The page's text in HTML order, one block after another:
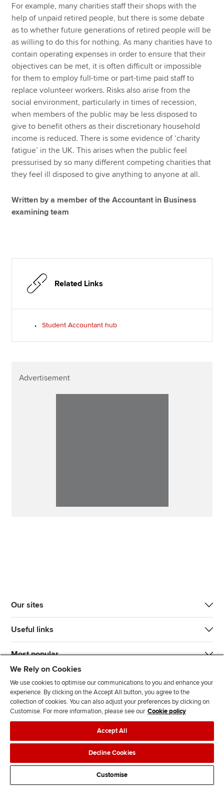
For example, many charities staff their shops with the
help of unpaid retired people, but there is some debate
as to whether future generations of retired people will be
as willing to do this for nothing. As many charities have to
contain operating expenses in order to ensure that their
objectives can be met, it is often difficult or impossible
for them to employ full-time or part-time paid staff to
replace volunteer workers. Risks also arise from the
social environment, particularly in times of recession,
when members of the public may be less disposed to
give to benefit others as their discretionary household
income is reduced. There is some evidence of ‘charity
fatigue’ in the UK. This arises when the public feel
pressurised by so many different competing charities that
they feel ill disposed to give anything to anyone at all.
Written by a member of the Accountant in Business
examining team
Related Links
Student Accountant hub
Advertisement
Our sites
Useful links
Most popular
J
n
s
F
l
l
o
w
F
l
o
w
T
T
k
F
d
s
Legal policiesData protection & cookies
AdvertisingSite mapContact us
We Rely on Cookies
We use cookies to optimise our communications to you and enhance your
experience. By clicking on the Accept All button, you agree to the
collection of cookies. You can also adjust your preferences by clicking on
Customise. For more information, please see our Cookie policy
Accept All
Decline Cookies
Customise